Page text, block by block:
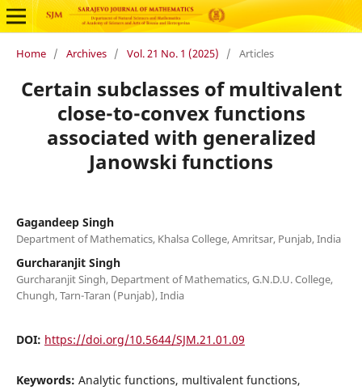
Home / Archives / Vol. 21 No. 1 (2025) / Articles
Certain subclasses of multivalent
close-to-convex functions
associated with generalized
Janowski functions
Gagandeep Singh
Department of Mathematics, Khalsa College, Amritsar, Punjab, India
Gurcharanjit Singh
Gurcharanjit Singh, Department of Mathematics, G.N.D.U. College,
Chungh, Tarn-Taran (Punjab), India
DOI: https://doi.org/10.5644/SJM.21.01.09
Keywords: Analytic functions, multivalent functions,